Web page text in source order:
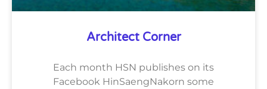
Architect Corner
Each month HSN publishes on its
Facebook HinSaengNakorn some